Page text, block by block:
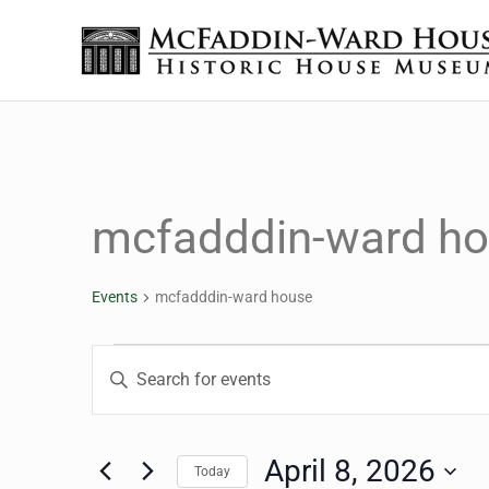
The McFaddin-Ward House
mcfadddin-ward
Events mcfadddin-ward house
Events for April 8, 2026
Events
Enter
for
Today April 8, 2026